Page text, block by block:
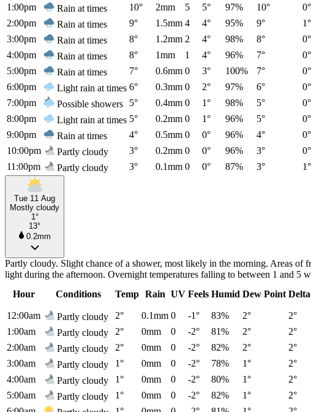
1:00pm
Rain at times 10° 2mm 5 5° 97% 10° 0°
2:00pm
Rain at times 9° 1.5mm 4 4° 95% 9° 1°
3:00pm
Rain at times 8° 1.2mm 2 4° 98% 8° 0°
4:00pm
Rain at times 8° 1mm 1 4° 96% 7° 0°
5:00pm
Rain at times 7° 0.6mm 0 3° 100% 7° 0°
6:00pm
Light rain at times 6° 0.3mm 0 2° 97% 6° 0°
7:00pm
Possible showers 5° 0.4mm 0 1° 98% 5° 0°
8:00pm
Light rain at times 5° 0.2mm 0 1° 96% 5° 0°
9:00pm
Rain at times 4° 0.5mm 0 0° 96% 4° 0°
10:00pm
Partly cloudy 3° 0.2mm 0 0° 96% 3° 0°
11:00pm
Partly cloudy 3° 0.1mm 0 0° 87% 3° 1°
Tue 11 Aug
Mostly cloudy
1°
13°
0.2mm
Partly cloudy. Slight chance of a shower, most likely in the morning. Areas
light during the afternoon. Overnight temperatures falling to between 1 and 5
Hour
Conditions Temp Rain UV Feels Humid Dew Point
12:00am
Partly cloudy 2° 0.1mm 0 -1° 83% 2° 2°
1:00am
Partly cloudy 2° 0mm 0 -2° 81% 2° 2°
2:00am
Partly cloudy 2° 0mm 0 -2° 82% 2° 2°
3:00am
Partly cloudy 1° 0mm 0 -2° 78% 1° 2°
4:00am
Partly cloudy 1° 0mm 0 -2° 80% 1° 2°
5:00am
Partly cloudy 1° 0mm 0 -2° 82% 1° 2°